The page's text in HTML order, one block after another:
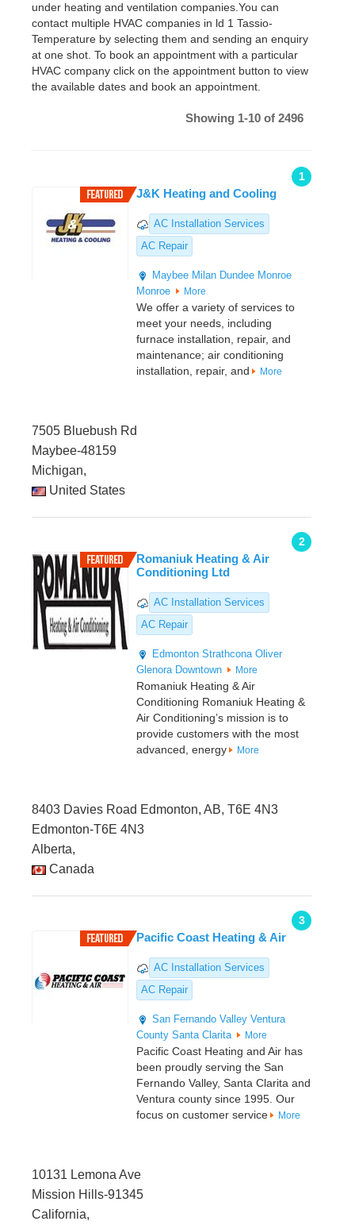
under heating and ventilation companies.You can
contact multiple HVAC companies in ld 1 Tassio-
Temperature by selecting them and sending an enquiry
at one shot. To book an appointment with a particular
HVAC company click on the appointment button to view
the available dates and book an appointment.
Showing 1-10 of 2496
1
J&K Heating and Cooling
AC Installation Services
AC Repair
Maybee Milan Dundee Monroe
Monroe
More
We offer a variety of services to
meet your needs, including
furnace installation, repair, and
maintenance; air conditioning
installation, repair, and
More
7505 Bluebush Rd
Maybee-48159
Michigan,
United States
2
Romaniuk Heating & Air
Conditioning Ltd
AC Installation Services
AC Repair
Edmonton Strathcona Oliver
Glenora Downtown More
Romaniuk Heating & Air
Conditioning Romaniuk Heating &
Air Conditioning’s mission is to
provide customers with the most
advanced, energy
More
8403 Davies Road Edmonton, AB, T6E 4N3
Edmonton-T6E 4N3
Alberta,
Canada
3
Pacific Coast Heating & Air
AC Installation Services
AC Repair
San Fernando Valley Ventura
County Santa Clarita More
Pacific Coast Heating and Air has
been proudly serving the San
Fernando Valley, Santa Clarita and
Ventura county since 1995. Our
focus on customer service
More
10131 Lemona Ave
Mission Hills-91345
California,